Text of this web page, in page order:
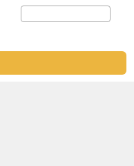
Search